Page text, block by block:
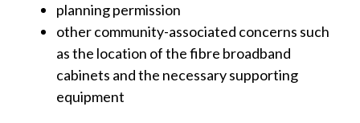
planning permission
other community-associated concerns such
as the location of the fibre broadband
cabinets and the necessary supporting
equipment